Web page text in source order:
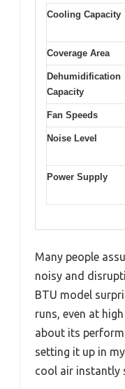
Cooling Capacity
Coverage Area
Dehumidification
Capacity
Fan Speeds
Noise Level
Power Supply
Many people
noisy and
BTU model
runs, even at
about its
setting it up in
cool air instantly